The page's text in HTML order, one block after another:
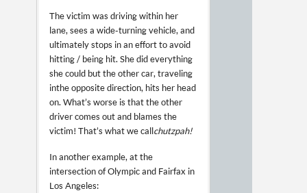
The victim was driving within her
lane, sees a wide-turning vehicle, and
ultimately stops in an effort to avoid
hitting / being hit. She did everything
she could but the other car, traveling
in the opposite direction, hits her head
on. What’s worse is that the other
driver comes out and blames the
victim! That’s what we callchutzpah!
In another example, at the
intersection of Olympic and Fairfax in
Los Angeles: